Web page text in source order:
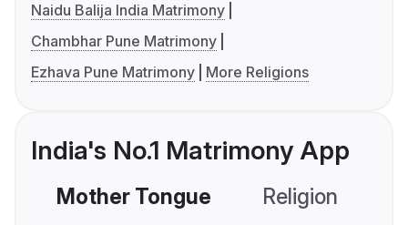
Naidu Balija India Matrimony
Chambhar Pune Matrimony
Ezhava Pune Matrimony
More Religions
India's No.1 Matrimony App
Mother Tongue Religion